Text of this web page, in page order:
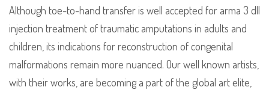
Although toe-to-hand transfer is well accepted for arma 3 dll
injection treatment of traumatic amputations in adults and
children, its indications for reconstruction of congenital
malformations remain more nuanced. Our well known artists,
with their works, are becoming a part of the global art elite,